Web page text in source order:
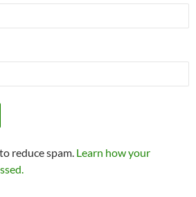
reduce spam. Learn how your